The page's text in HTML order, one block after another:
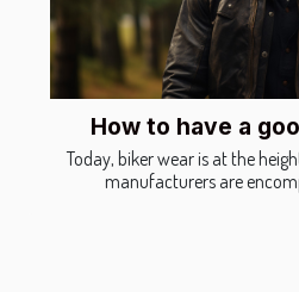
How to have a
Today, biker wear is at the
manufacturers are